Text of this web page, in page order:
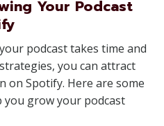
Your Podcast
podcast takes time and
you can attract
on Spotify. Here are some
grow your podcast